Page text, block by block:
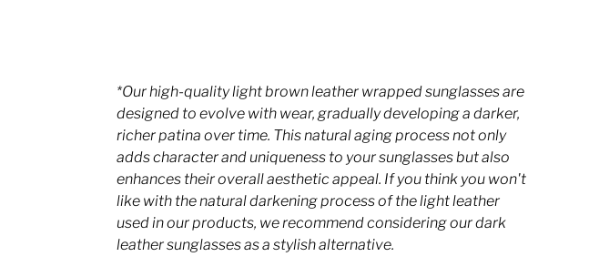
*Our high-quality light brown leather wrapped sunglasses are
designed to evolve with wear, gradually developing a darker,
richer patina over time. This natural aging process not only
adds character and uniqueness to your sunglasses but also
enhances their overall aesthetic appeal. If you think you won't
like with the natural darkening process of the light leather
used in our products, we recommend considering our dark
leather sunglasses as a stylish alternative.